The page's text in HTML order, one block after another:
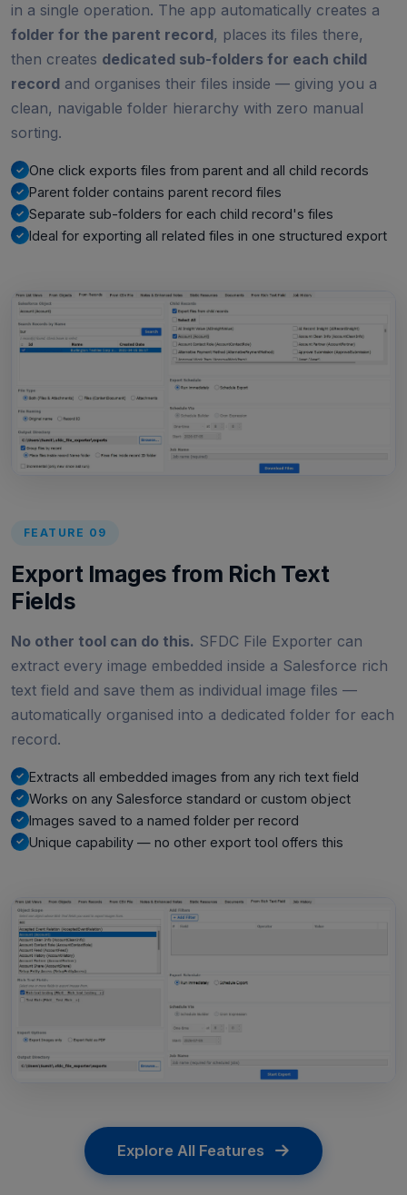
in a single operation. The app automatically creates a
folder for the parent record, places its files there,
then creates dedicated sub-folders for each child
record and organises their files inside — giving you a
clean, navigable folder hierarchy with zero manual
sorting.
One click exports files from parent and all child records
Parent folder contains parent record files
Separate sub-folders for each child record's files
Ideal for exporting all related files in one structured export
FEATURE 09
Export Images from Rich Text
Fields
No other tool can do this. SFDC File Exporter can
extract every image embedded inside a Salesforce rich
text field and save them as individual image files —
automatically organised into a dedicated folder for each
record.
Extracts all embedded images from any rich text field
Works on any Salesforce standard or custom object
Images saved to a named folder per record
Unique capability — no other export tool offers this
Explore All Features